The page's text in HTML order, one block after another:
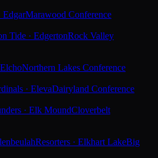
EdgarMarawood Conference
Tide · EdgertonRock Valley
Northern Lakes Conference
· ElevaDairyland Conference
· Elk MoundCloverbelt
Resorters · Elkhart LakeBig